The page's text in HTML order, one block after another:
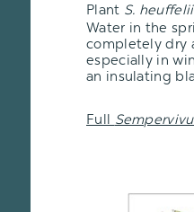
Plant S. heuffelii
Water in the
completely dry
especially in
an insulating
Full